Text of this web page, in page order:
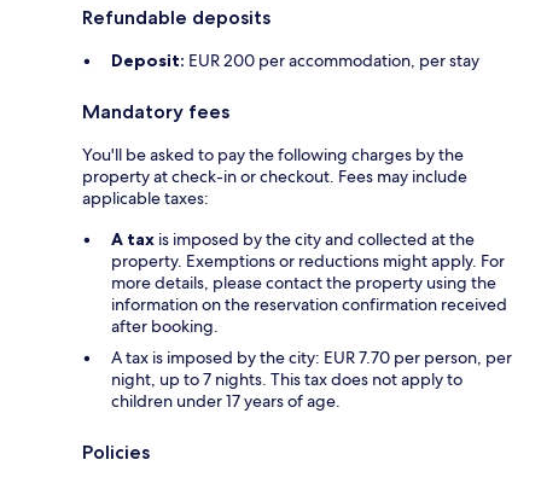
Refundable deposits
Deposit: EUR 200 per accommodation, per stay
Mandatory fees
You'll be asked to pay the following charges by the
property at check-in or checkout. Fees may include
applicable taxes:
A tax is imposed by the city and collected at the
property. Exemptions or reductions might apply. For
more details, please contact the property using the
information on the reservation confirmation received
after booking.
A tax is imposed by the city: EUR 7.70 per person, per
night, up to 7 nights. This tax does not apply to
children under 17 years of age.
Policies